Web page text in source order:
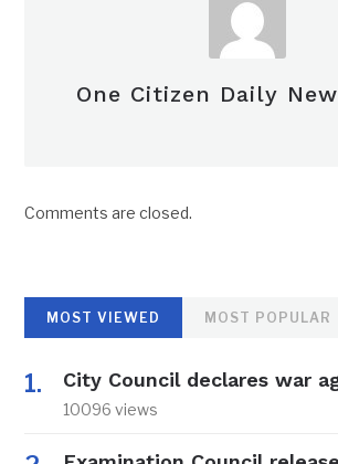
One Citizen Daily
Comments are closed.
MOST VIEWED MOST POPULAR
City Council declares war
10096 views